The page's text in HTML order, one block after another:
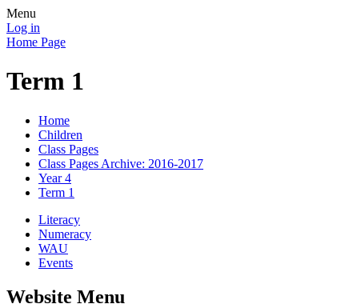
Menu
Log in
Home Page
Term 1
Home
Children
Class Pages
Class Pages Archive: 2016-2017
Year 4
Term 1
Literacy
Numeracy
WAU
Events
Website Menu